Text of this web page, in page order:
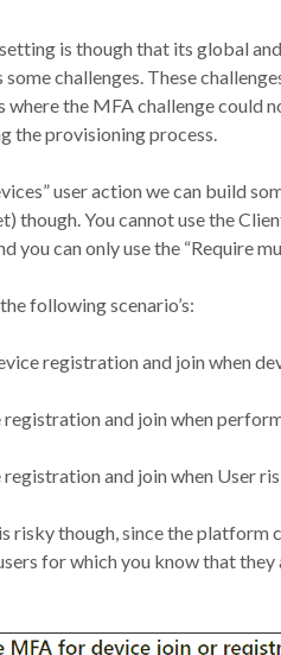
is though that its global
challenges. These
where the MFA challenge could
the provisioning process.
user action we can build
though. You cannot use the
you can only use the “Require
following scenario’s:
registration and join when
and join when
and join when User
risky though, since the platform
for which you know that